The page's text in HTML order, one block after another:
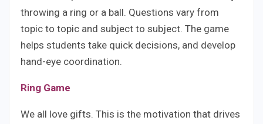
throwing a ring or a ball. Questions vary from
topic to topic and subject to subject. The game
helps students take quick decisions, and develop
hand-eye coordination.
Ring Game
We all love gifts. This is the motivation that drives